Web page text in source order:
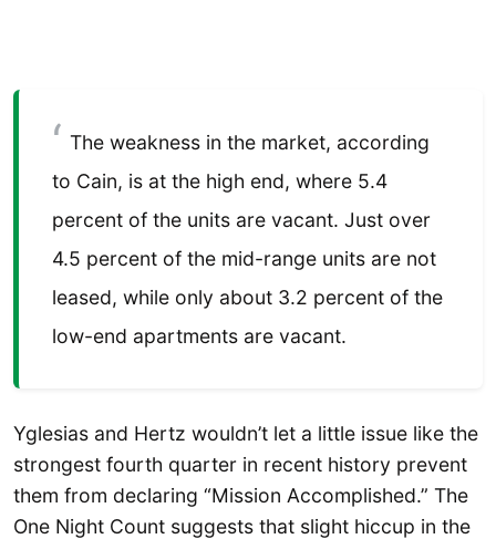
The weakness in the market, according
to Cain, is at the high end, where 5.4
percent of the units are vacant. Just over
4.5 percent of the mid-range units are not
leased, while only about 3.2 percent of the
low-end apartments are vacant.
Yglesias and Hertz wouldn’t let a little issue like the
strongest fourth quarter in recent history prevent
them from declaring “Mission Accomplished.” The
One Night Count suggests that slight hiccup in the